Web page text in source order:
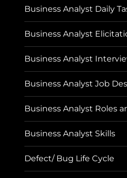
Business Analyst Daily
Business Analyst
Business Analyst
Business Analyst Job
Business Analyst Roles
Business Analyst Skills
Defect/ Bug Life Cycle